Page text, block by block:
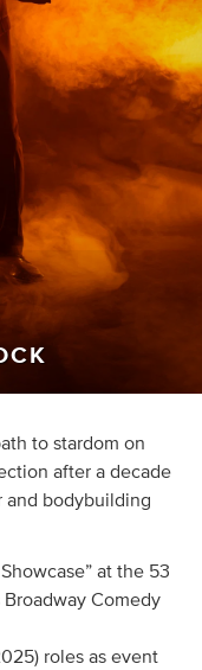
to stardom on
after a decade
and bodybuilding
at the 53
Comedy
roles as event